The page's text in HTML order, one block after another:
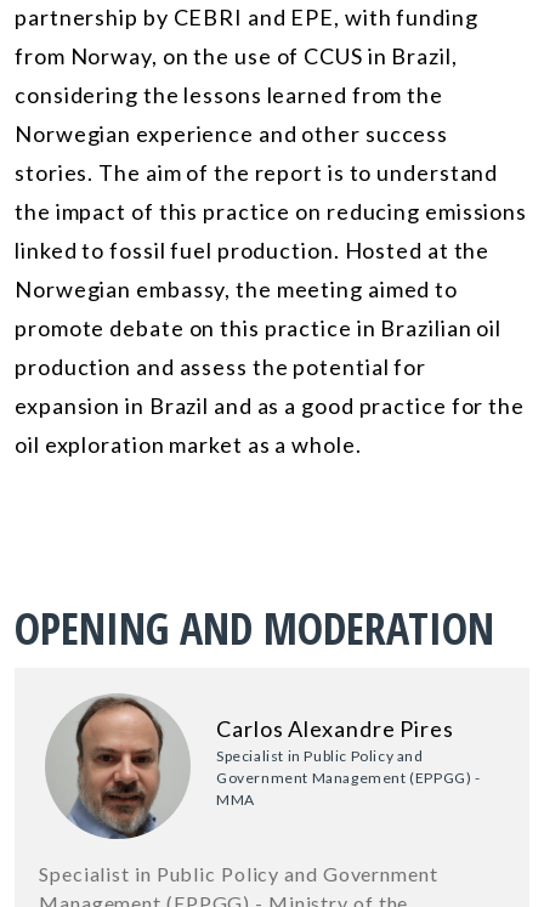
partnership by CEBRI and EPE, with funding
from Norway, on the use of CCUS in Brazil,
considering the lessons learned from the
Norwegian experience and other success
stories. The aim of the report is to understand
the impact of this practice on reducing emissions
linked to fossil fuel production. Hosted at the
Norwegian embassy, the meeting aimed to
promote debate on this practice in Brazilian oil
production and assess the potential for
expansion in Brazil and as a good practice for the
oil exploration market as a whole.
OPENING AND MODERATION
Carlos Alexandre Pires
Specialist in Public Policy and
Government Management (EPPGG) -
MMA
Specialist in Public Policy and Government